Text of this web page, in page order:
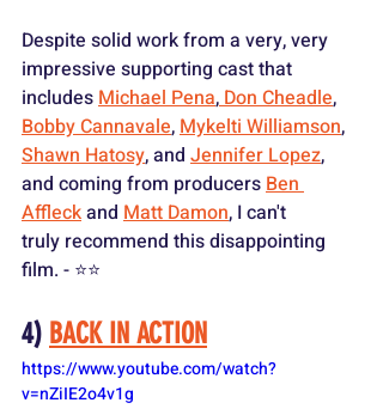
Despite solid work from a very, very
impressive supporting cast that
includes Michael Pena, Don Cheadle,
Bobby Cannavale, Mykelti Williamson,
Shawn Hatosy, and Jennifer Lopez,
and coming from producers Ben
Affleck and Matt Damon, I can't
truly recommend this disappointing
film. - ⭐️⭐️
4) BACK IN ACTION
https://www.youtube.com/watch?
v=nZiIE2o4v1g